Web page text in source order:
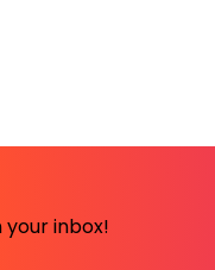
inbox!